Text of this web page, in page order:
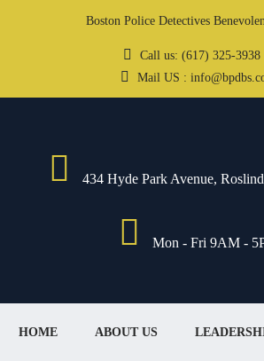
Boston Police Detectives
Call us: (617) 325-3938
Mail US :
434 Hyde Park Avenue,
Mon - Fri 9AM -
HOME ABOUT US